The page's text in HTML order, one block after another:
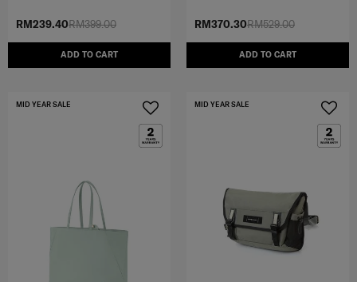
RM399.00
RM239.40
ADD TO CART
RM529.00
RM370.30
ADD TO CART
MID YEAR SALE MID YEAR SALE